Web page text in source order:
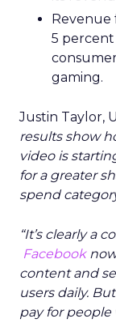
Revenue
5
gaming.
Justin Taylor,
results show
video is
for a greater
spend
“It’s clearly a
Facebook
content and
users daily.
pay for